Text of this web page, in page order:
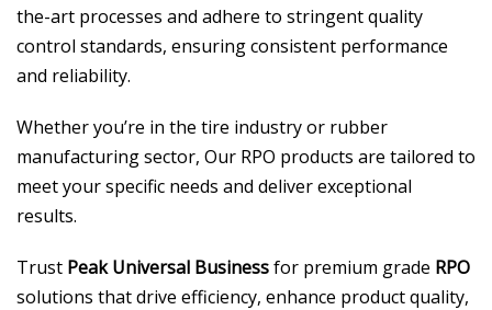
the-art processes and adhere to stringent quality
control standards, ensuring consistent performance
and reliability.
Whether you’re in the tire industry or rubber
manufacturing sector, Our RPO products are tailored to
meet your specific needs and deliver exceptional
results.
Trust Peak Universal Businessfor premium grade RPO
solutions that drive efficiency, enhance product quality,